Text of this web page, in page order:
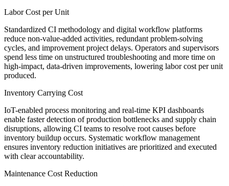
Labor Cost per Unit
Standardized CI methodology and digital workflow platforms
reduce non-value-added activities, redundant problem-solving
cycles, and improvement project delays. Operators and supervisors
spend less time on unstructured troubleshooting and more time on
high-impact, data-driven improvements, lowering labor cost per unit
produced.
Inventory Carrying Cost
IoT-enabled process monitoring and real-time KPI dashboards
enable faster detection of production bottlenecks and supply chain
disruptions, allowing CI teams to resolve root causes before
inventory buildup occurs. Systematic workflow management
ensures inventory reduction initiatives are prioritized and executed
with clear accountability.
Maintenance Cost Reduction